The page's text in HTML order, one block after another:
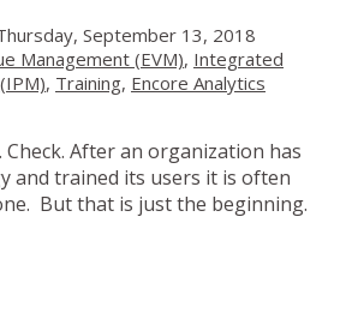
September 13, 2018
Management (EVM), Integrated
, Training, Encore Analytics
Check. After an organization has
and trained its users it is often
But that is just the beginning.